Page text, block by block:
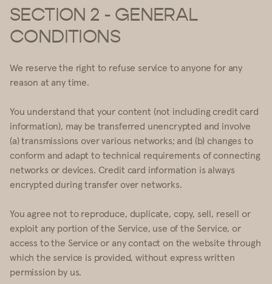
SECTION 2 - GENERAL
CONDITIONS
We reserve the right to refuse service to anyone for any
reason at any time.
You understand that your content (not including credit card
information), may be transferred unencrypted and involve
(a) transmissions over various networks; and (b) changes to
conform and adapt to technical requirements of connecting
networks or devices. Credit card information is always
encrypted during transfer over networks.
You agree not to reproduce, duplicate, copy, sell, resell or
exploit any portion of the Service, use of the Service, or
access to the Service or any contact on the website through
which the service is provided, without express written
permission by us.